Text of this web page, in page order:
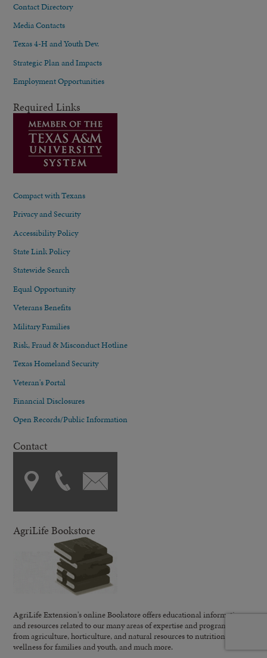
Contact Directory
Media Contacts
Texas 4-H and Youth Dev.
Strategic Plan and Impacts
Employment Opportunities
Required Links
Compact with Texans
Privacy and Security
Accessibility Policy
State Link Policy
Statewide Search
Equal Opportunity
Veterans Benefits
Military Families
Risk, Fraud & Misconduct Hotline
Texas Homeland Security
Veteran's Portal
Financial Disclosures
Open Records/Public Information
Contact
AgriLife Bookstore
AgriLife Extension's online Bookstore offers educational information
and resources related to our many areas of expertise and programming;
from agriculture, horticulture, and natural resources to nutrition,
wellness for families and youth, and much more.